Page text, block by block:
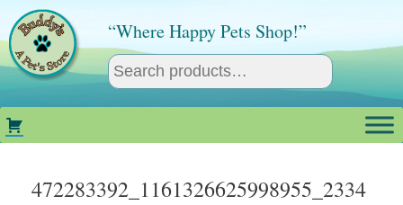
content
“Where Happy Pets Shop!”
472283392_1161326625998955_2334